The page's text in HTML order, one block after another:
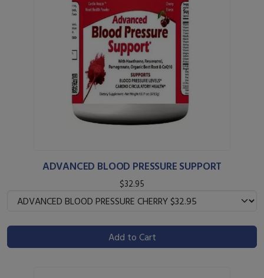
ADVANCED BLOOD PRESSURE SUPPORT
$32.95
Add to Cart